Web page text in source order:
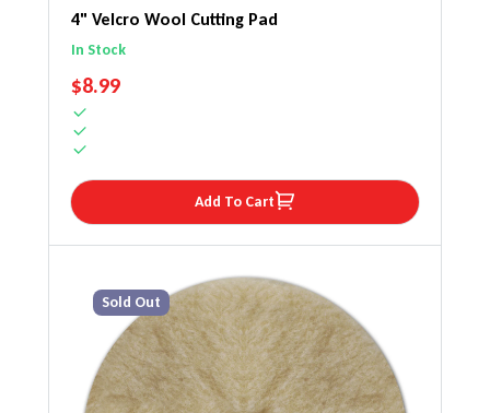
4" Velcro Wool Cutting Pad
In Stock
REGULAR PRICE
$8.99
Add To Cart
Sold Out